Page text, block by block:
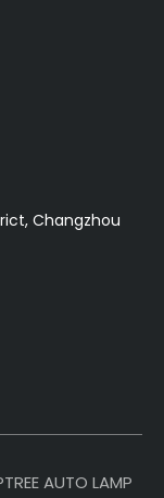
Changzhou
AUTO LAMP